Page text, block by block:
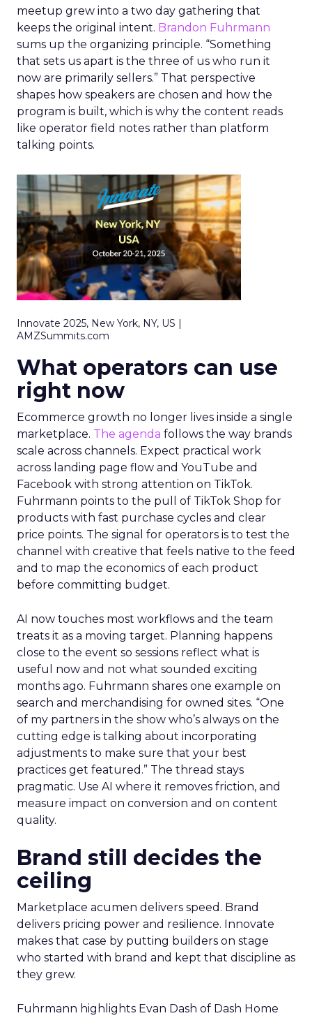
meetup grew into a two day gathering that
keeps the original intent. Brandon Fuhrmann
sums up the organizing principle. “Something
that sets us apart is the three of us who run it
now are primarily sellers.” That perspective
shapes how speakers are chosen and how the
program is built, which is why the content reads
like operator field notes rather than platform
talking points.
Innovate 2025, New York, NY, US |
AMZSummits.com
What operators can use
right now
Ecommerce growth no longer lives inside a single
marketplace. The agenda follows the way brands
scale across channels. Expect practical work
across landing page flow and YouTube and
Facebook with strong attention on TikTok.
Fuhrmann points to the pull of TikTok Shop for
products with fast purchase cycles and clear
price points. The signal for operators is to test the
channel with creative that feels native to the feed
and to map the economics of each product
before committing budget.
AI now touches most workflows and the team
treats it as a moving target. Planning happens
close to the event so sessions reflect what is
useful now and not what sounded exciting
months ago. Fuhrmann shares one example on
search and merchandising for owned sites. “One
of my partners in the show who’s always on the
cutting edge is talking about incorporating
adjustments to make sure that your best
practices get featured.” The thread stays
pragmatic. Use AI where it removes friction, and
measure impact on conversion and on content
quality.
Brand still decides the
ceiling
Marketplace acumen delivers speed. Brand
delivers pricing power and resilience. Innovate
makes that case by putting builders on stage
who started with brand and kept that discipline as
they grew.
Fuhrmann highlights Evan Dash of Dash Home